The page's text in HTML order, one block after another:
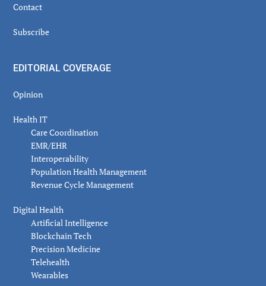
Contact
Subscribe
EDITORIAL COVERAGE
Opinion
Health IT
Care Coordination
EMR/EHR
Interoperability
Population Health Management
Revenue Cycle Management
Digital Health
Artificial Intelligence
Blockchain Tech
Precision Medicine
Telehealth
Wearables